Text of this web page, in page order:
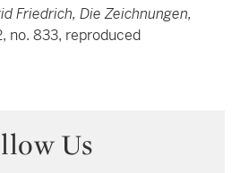
Friedrich, Die Zeichnungen,
no. 833, reproduced
Us